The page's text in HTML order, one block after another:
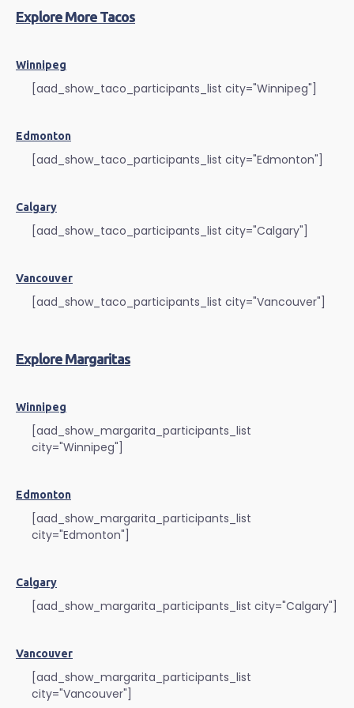
Explore More Tacos
Winnipeg
[aad_show_taco_participants_list city="Winnipeg"]
Edmonton
[aad_show_taco_participants_list city="Edmonton"]
Calgary
[aad_show_taco_participants_list city="Calgary"]
Vancouver
[aad_show_taco_participants_list city="Vancouver"]
Explore Margaritas
Winnipeg
[aad_show_margarita_participants_list
city="Winnipeg"]
Edmonton
[aad_show_margarita_participants_list
city="Edmonton"]
Calgary
[aad_show_margarita_participants_list city="Calgary"]
Vancouver
[aad_show_margarita_participants_list
city="Vancouver"]